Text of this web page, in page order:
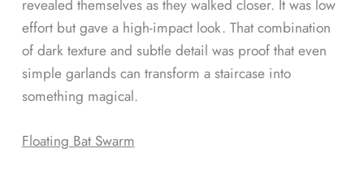
revealed themselves as they walked closer. It was low
effort but gave a high-impact look. That combination
of dark texture and subtle detail was proof that even
simple garlands can transform a staircase into
something magical.
Floating Bat Swarm